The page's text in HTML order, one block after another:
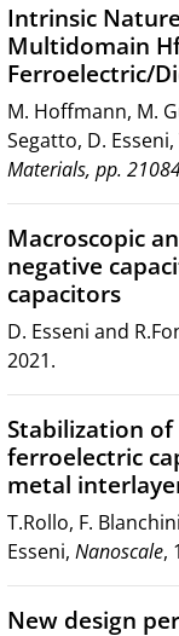
Intrinsic
Multidomain
Ferroelectric/
M. Hoffmann, M.
Segatto, D.
Materials, pp.
Macroscopic
negative
capacitors
D. Esseni and
2021.
Stabilization
ferroelectric
metal
T.Rollo, F.
Esseni, Nanoscale,
New design